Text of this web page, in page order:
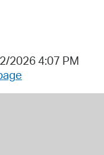
2026 4:07 PM